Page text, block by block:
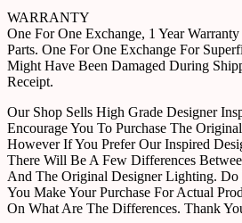
WARRANTY
One For One Exchange, 1 Year
Parts. One For One Exchange For
Might Have Been Damaged During
Receipt.
Our Shop Sells High Grade Designer
Encourage You To Purchase The
However If You Prefer Our Inspired
There Will Be A Few Differences
And The Original Designer Lighting. Do
You Make Your Purchase For Actual
On What Are The Differences. Thank